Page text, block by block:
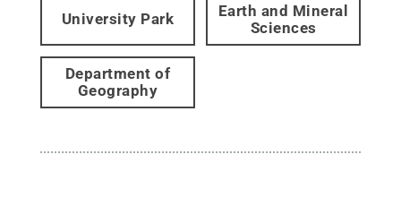
University Park
Earth and Mineral
Sciences
Department of
Geography